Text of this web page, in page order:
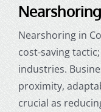
Nearshoring in
cost-saving
industries.
proximity,
crucial as